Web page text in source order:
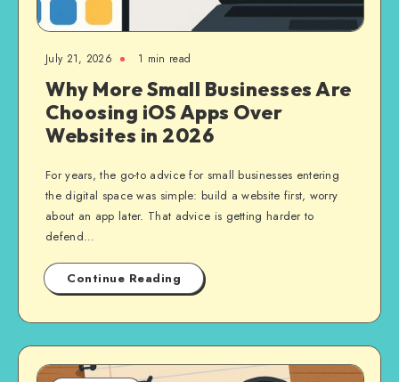
July 21, 2026 1 min read
Why More Small Businesses Are
Choosing iOS Apps Over
Websites in 2026
For years, the go-to advice for small businesses entering
the digital space was simple: build a website first, worry
about an app later. That advice is getting harder to
defend…
Continue Reading